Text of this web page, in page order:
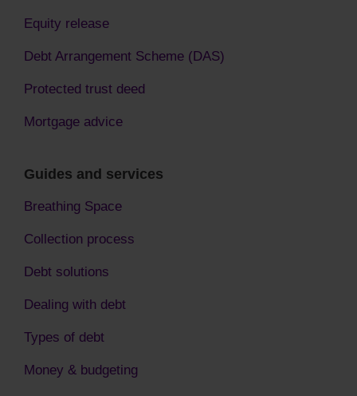
Equity release
Debt Arrangement Scheme (DAS)
Protected trust deed
Mortgage advice
Guides and services
Breathing Space
Collection process
Debt solutions
Dealing with debt
Types of debt
Money & budgeting